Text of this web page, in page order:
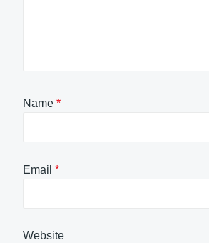
Name *
Email *
Website